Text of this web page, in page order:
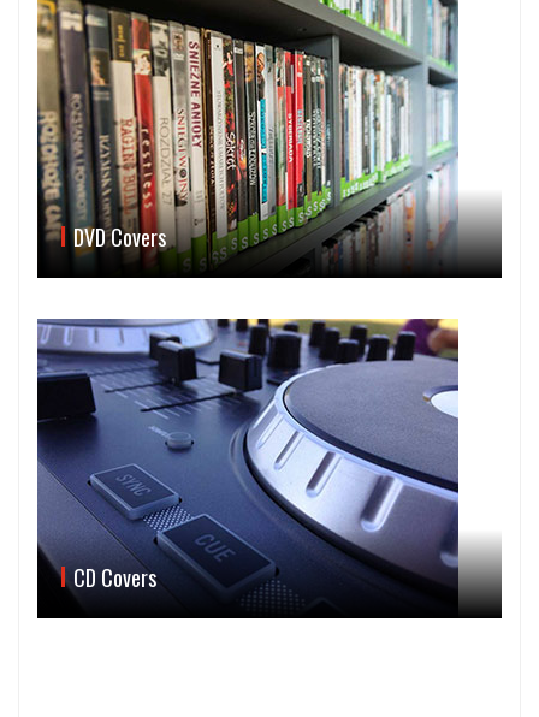
DVD Covers
CD Covers